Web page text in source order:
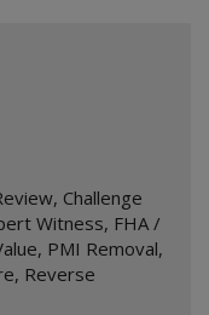
, Challenge
Witness, FHA /
, PMI Removal,
, Reverse